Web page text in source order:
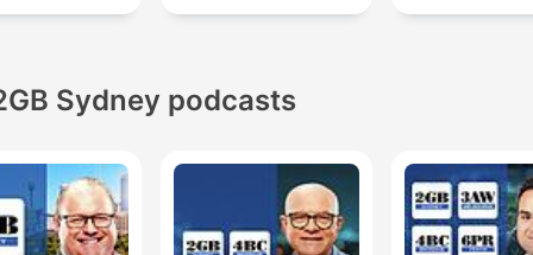
Sydney podcasts